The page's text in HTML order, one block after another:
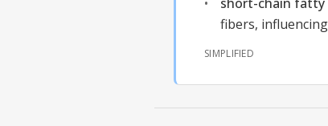
fibers,
SIMPLIFIED